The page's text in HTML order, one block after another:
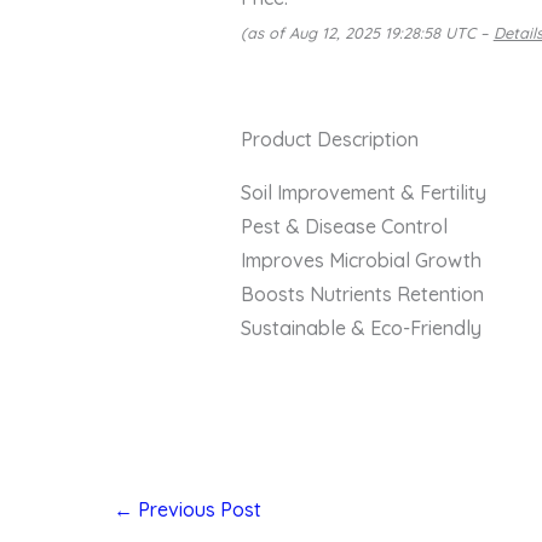
(as of Aug 12, 2025 19:28:58 UTC – Details
Product Description
Soil Improvement & Fertility
Pest & Disease Control
Improves Microbial Growth
Boosts Nutrients Retention
Sustainable & Eco-Friendly
← Previous Post